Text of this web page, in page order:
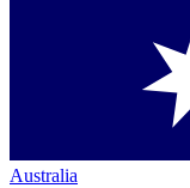
Australia